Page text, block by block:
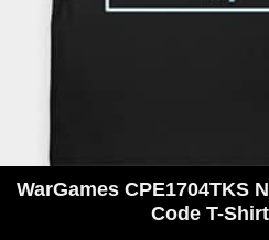
WarGames CPE1704TKS
Code T-Shirt